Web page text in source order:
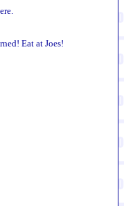
Eat at Joes!